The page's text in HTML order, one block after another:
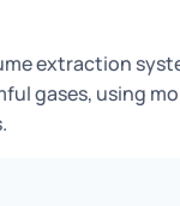
extraction
gases, using